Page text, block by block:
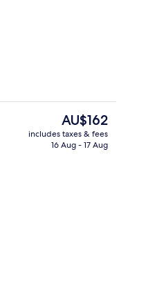
The
current
price
AU$162
includes taxes & fees
16 Aug - 17 Aug